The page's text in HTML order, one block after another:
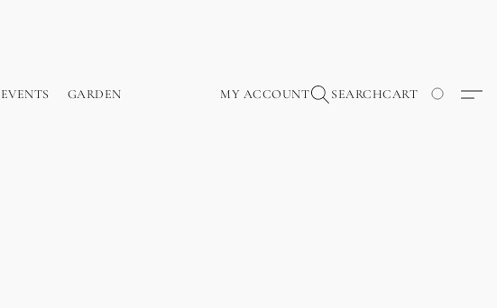
EVENTS GARDEN MY ACCOUNT SEARCHCART